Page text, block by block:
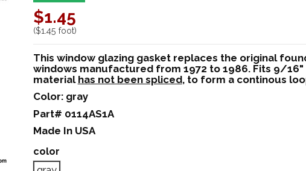
$1.45
($1.45 foot)
This window glazing gasket replaces the original
windows manufactured from 1972 to 1986. Fits 9/
material has not been spliced, to form a continous
Color: gray
Part# 0114AS1A
Made In USA
color